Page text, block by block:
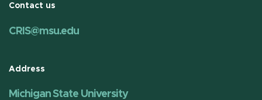
Contact us
CRIS@msu.edu
Address
Michigan State University